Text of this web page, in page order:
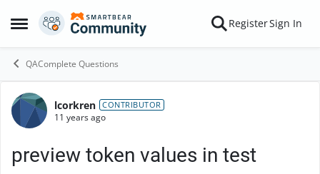
Open Side Menu
Skip to content RegisterSign In
QAComplete Questions
Forum Discussion
lcorkren CONTRIBUTOR
11 years ago
preview token values in test